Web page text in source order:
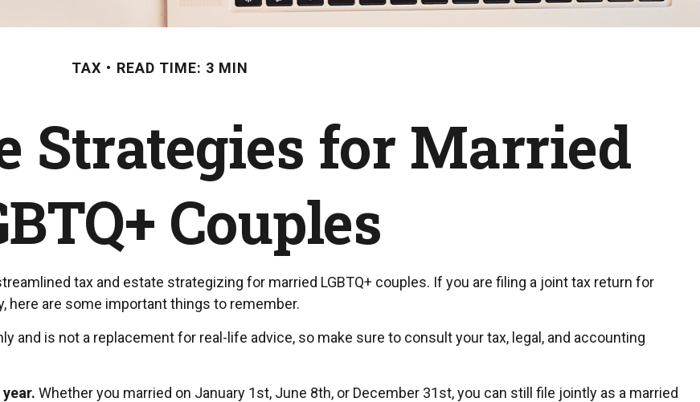
TAX READ TIME: 3 MIN
Strategies for Married
Couples
tax and estate strategizing for married LGBTQ+ couples. If you are filing a joint tax return for
here are some important things to remember.
and is not a replacement for real-life advice, so make sure to consult your tax, legal, and accounting
Whether you married on January 1st, June 8th, or December 31st, you can still file jointly as a married